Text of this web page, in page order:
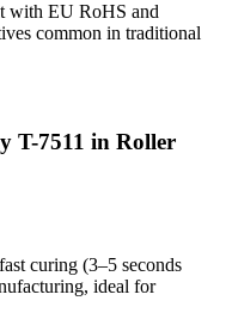
with EU RoHS and
common in traditional
T-7511 in Roller
curing (3–5 seconds
ideal for